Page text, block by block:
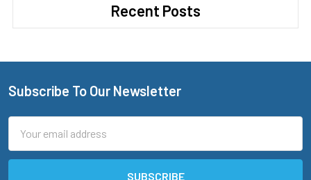
Recent Posts
Footer
Subscribe To Our Newsletter
Address